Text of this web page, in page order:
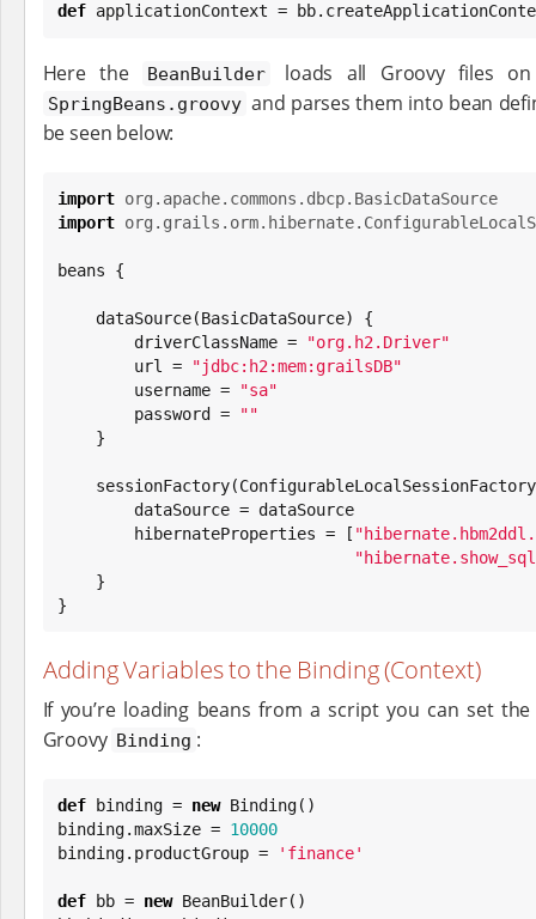
def applicationContext =
Here the BeanBuilder loads all Groovy files
SpringBeans.groovy and parses them into bean
be seen below:
import org.apache.commons.dbcp.BasicDataSource
import
beans {
        driverClassName =
"org.h2.Driver"
        url =
"jdbc:h2:mem:grailsDB"
        username =
"sa"
        password =
""
        hibernateProperties = [
"
"hibernate.show_sql
}
Adding Variables to the Binding (Context)
If you’re loading beans from a script you can set
Groovy Binding :
def binding = new Binding()
binding.maxSize = 10000
binding.productGroup =
' finance'
def bb = new BeanBuilder()